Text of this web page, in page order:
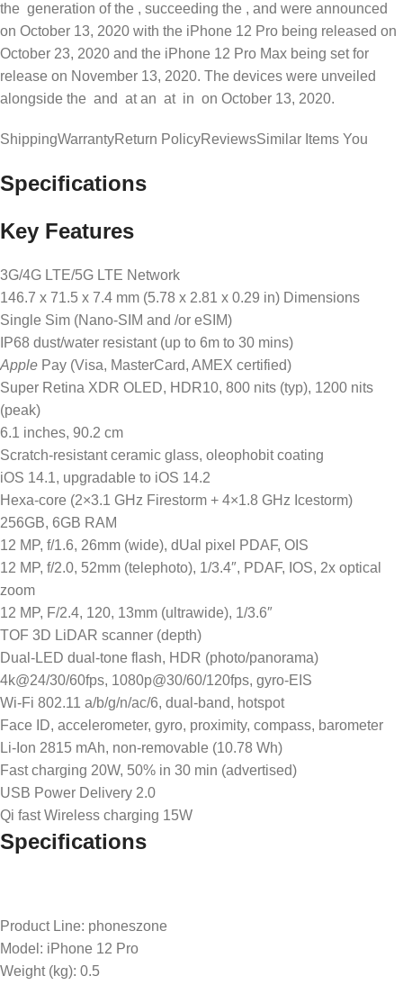
the generation of the , succeeding the , and were announced
on October 13, 2020 with the iPhone 12 Pro being released on
October 23, 2020 and the iPhone 12 Pro Max being set for
release on November 13, 2020. The devices were unveiled
alongside the and at an at in on October 13, 2020.
ShippingWarrantyReturn PolicyReviewsSimilar Items You
Specifications
Key Features
3G/4G LTE/5G LTE Network
146.7 x 71.5 x 7.4 mm (5.78 x 2.81 x 0.29 in) Dimensions
Single Sim (Nano-SIM and /or eSIM)
IP68 dust/water resistant (up to 6m to 30 mins)
Apple Pay (Visa, MasterCard, AMEX certified)
Super Retina XDR OLED, HDR10, 800 nits (typ), 1200 nits
(peak)
6.1 inches, 90.2 cm
Scratch-resistant ceramic glass, oleophobit coating
iOS 14.1, upgradable to iOS 14.2
Hexa-core (2×3.1 GHz Firestorm + 4×1.8 GHz Icestorm)
256GB, 6GB RAM
12 MP, f/1.6, 26mm (wide), dUal pixel PDAF, OIS
12 MP, f/2.0, 52mm (telephoto), 1/3.4″, PDAF, IOS, 2x optical
zoom
12 MP, F/2.4, 120, 13mm (ultrawide), 1/3.6″
TOF 3D LiDAR scanner (depth)
Dual-LED dual-tone flash, HDR (photo/panorama)
4k@24/30/60fps, 1080p@30/60/120fps, gyro-EIS
Wi-Fi 802.11 a/b/g/n/ac/6, dual-band, hotspot
Face ID, accelerometer, gyro, proximity, compass, barometer
Li-Ion 2815 mAh, non-removable (10.78 Wh)
Fast charging 20W, 50% in 30 min (advertised)
USB Power Delivery 2.0
Qi fast Wireless charging 15W
Specifications
Product Line: phoneszone
Model : iPhone 12 Pro
Weight (kg): 0.5